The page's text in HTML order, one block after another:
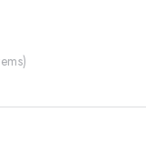
)